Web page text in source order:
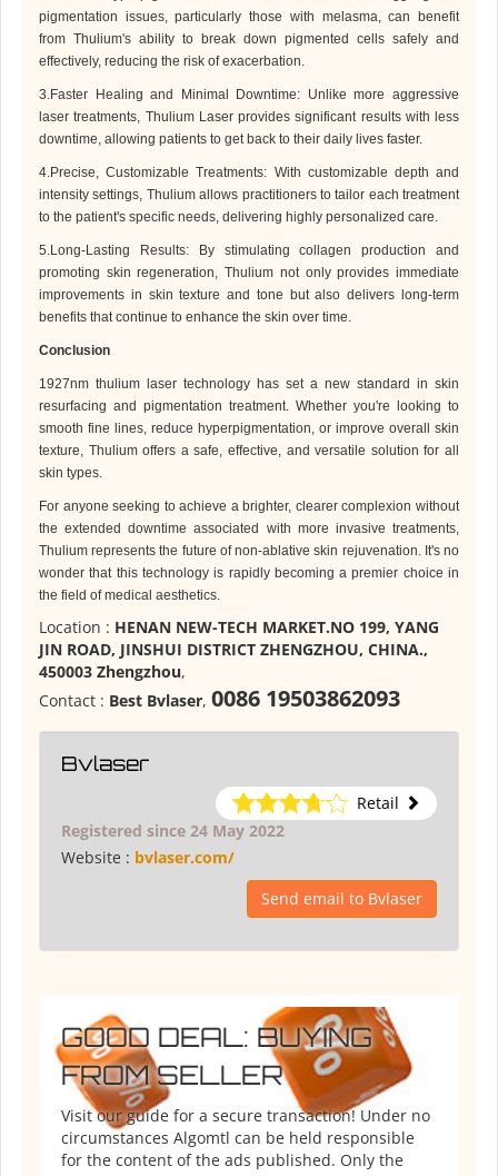
pigmentation issues, particularly those with melasma, can benefit
from Thulium's ability to break down pigmented cells safely and
effectively, reducing the risk of exacerbation.
3.Faster Healing and Minimal Downtime: Unlike more aggressive
laser treatments, Thulium Laserprovides significant results with less
downtime, allowing patients to get back to their daily lives faster.
4.Precise, Customizable Treatments: With customizable depth and
intensity settings, Thuliumallows practitioners to tailor each treatment
to the patient's specific needs, delivering highly personalized care.
5.Long-Lasting Results: By stimulating collagen production and
promoting skin regeneration,Thulium not only provides immediate
improvements in skin texture and tone but also delivers long-term
benefits that continue to enhance the skin over time.
Conclusion
1927nm thulium laser technology has set a new standard in skin
resurfacing and pigmentation treatment. Whether you're looking to
smooth fine lines, reduce hyperpigmentation, or improve overall skin
texture, Thuliumoffers a safe, effective, and versatile solution for all
skin types.
For anyone seeking to achieve a brighter, clearer complexion without
the extended downtime associated with more invasive treatments,
Thulium represents the future of non-ablative skin rejuvenation. It's no
wonder that this technology is rapidly becoming a premier choice in
the field of medical aesthetics.
Location : HENAN NEW-TECH MARKET.NO 199, YANG
JIN ROAD, JINSHUI DISTRICT ZHENGZHOU, CHINA.,
450003 Zhengzhou,
Contact : Best Bvlaser, 0086 19503862093
Bvlaser
Retail
Registered since 24 May 2022
Website : bvlaser.com/
Send email to Bvlaser
GOOD DEAL: BUYING
FROM SELLER
Visit our guide for a secure transaction! Under no
circumstances Algomtl can be held responsible
for the content of the ads published. Only the